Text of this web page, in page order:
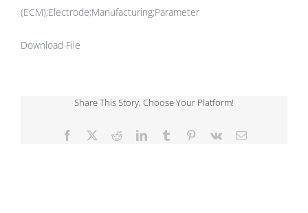
(ECM);Electrode;Manufacturing;Parameter
Download File
Share This Story, Choose Your Platform!
Facebook RedditLinkedInTumblr Pinterest
Vk Email